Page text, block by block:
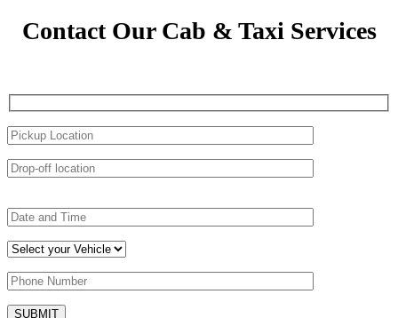
Contact Our Cab & Taxi Services